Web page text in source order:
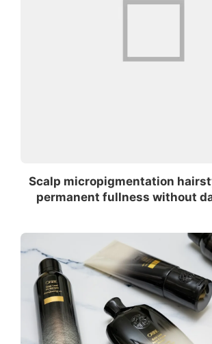
Scalp micropigmentation
permanent fullness without